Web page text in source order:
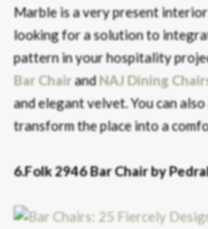
Marble is a very present
looking for a solution to
pattern in your hospitality
Bar ChairandNAJ Dining
and elegant velvet. You can
transform the place into a
6.Folk 2946 Bar Chair by